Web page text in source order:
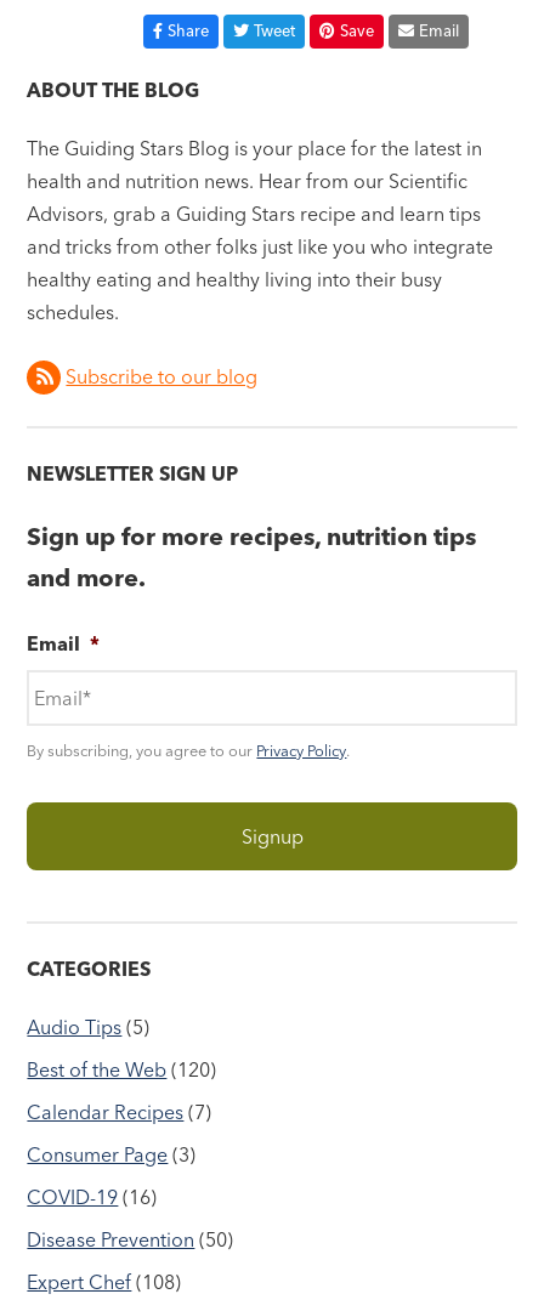
Share Tweet Save Email
ABOUT THE BLOG
The Guiding Stars Blog is your place for the latest in
health and nutrition news. Hear from our Scientific
Advisors, grab a Guiding Stars recipe and learn tips
and tricks from other folks just like you who integrate
healthy eating and healthy living into their busy
schedules.
Subscribe to our blog
NEWSLETTER SIGN UP
Sign up for more recipes, nutrition tips
and more.
Email *
By subscribing, you agree to our Privacy Policy.
CATEGORIES
Audio Tips (5)
Best of the Web (120)
Calendar Recipes (7)
Consumer Page (3)
COVID-19 (16)
Disease Prevention (50)
Expert Chef (108)